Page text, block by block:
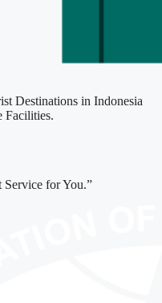
Destinations in Indonesia
Facilities.
Service for You.”